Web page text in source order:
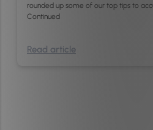
rounded up some of our top tips to
Continued
Read article